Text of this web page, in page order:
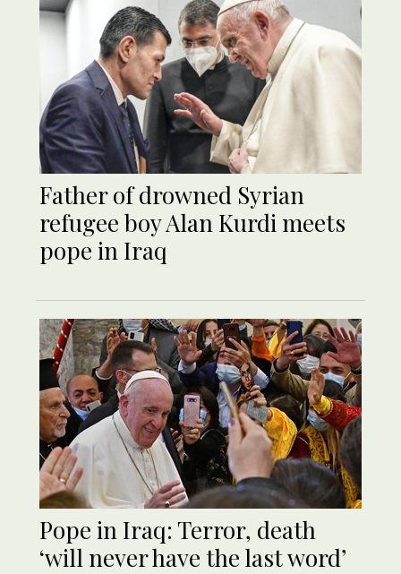
Father of drowned Syrian
refugee boy Alan Kurdi meets
pope in Iraq
Pope in Iraq: Terror, death
‘will never have the last word’